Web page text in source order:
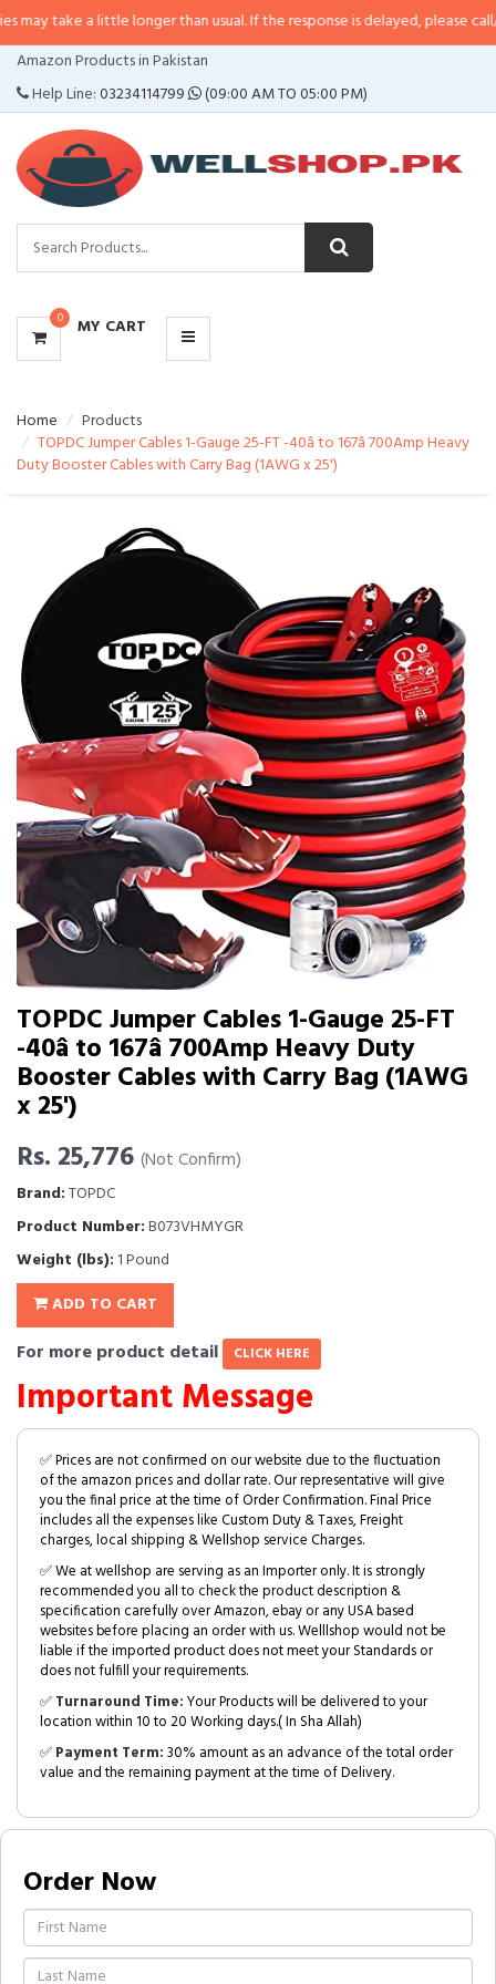
little longer than usual. If the response is delayed, please call/sms us at•
Amazon Products in Pakistan
Help Line:03234114799 (09:00 AM TO 05:00 PM)
0 MY CART
CATEGORIES
MENU
Home
Products
TOPDC Jumper Cables 1-Gauge 25-FT -40â to 167â 700Amp Heavy
Duty Booster Cables with Carry Bag (1AWG x 25')
TOPDC Jumper Cables 1-Gauge 25-FT
-40â to 167â 700Amp Heavy Duty
Booster Cables with Carry Bag (1AWG
x 25')
Rs. 25,776 (Not Confirm)
Brand:TOPDC
Product Number:B073VHMYGR
Weight (lbs): 1 Pound
ADD TO CART
For more product detail CLICK HERE
Important Message
✅ Prices are not confirmed on our website due to the fluctuation
of the amazon prices and dollar rate. Our representative will give
you the final price at the time of Order Confirmation. Final Price
includes all the expenses like Custom Duty & Taxes, Freight
charges, local shipping & Wellshop service Charges.
✅ We at wellshop are serving as an Importer only. It is strongly
recommended you all to check the product description &
specification carefully over Amazon, ebay or any USA based
websites before placing an order with us. Welllshop would not be
liable if the imported product does not meet your Standards or
does not fulfill your requirements.
✅Turnaround Time:Your Products will be delivered to your
location within 10 to 20 Working days.( In Sha Allah)
✅Payment Term:30% amount as an advance of the total order
value and the remaining payment at the time of Delivery.
Order Now